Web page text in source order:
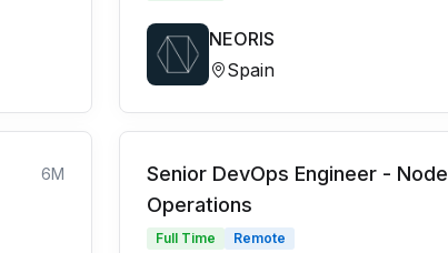
NEORIS
Spain
6M
Senior DevOps Engineer - Node
Operations
Full Time Remote